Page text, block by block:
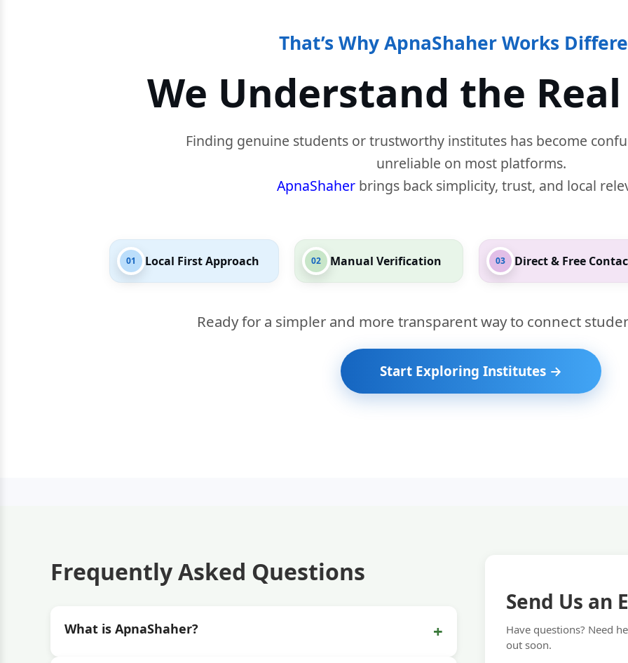
That’s Why ApnaShaher Works
We Understand the
Finding genuine students or trustworthy institutes has become
unreliable on most platforms.
ApnaShaher brings back simplicity, trust, and local
01 Local First Approach 02 Manual Verification 03 Direct & Free
Ready for a simpler and more transparent way to connect
Start Exploring Institutes →
Frequently Asked Questions
What is ApnaShaher? +
Send Us an
Have questions? Need
out soon.